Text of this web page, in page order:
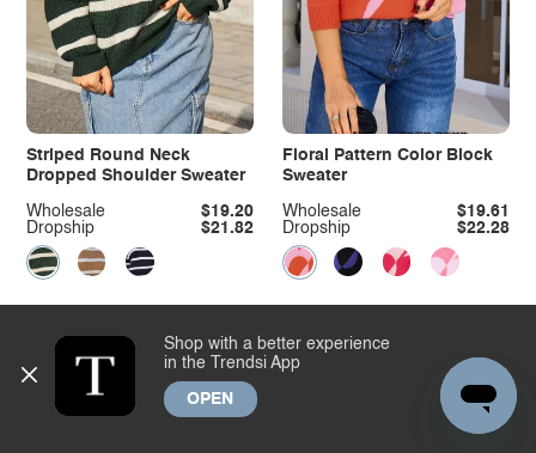
Striped Round Neck
Dropped Shoulder Sweater
Dropship $21.82
Wholesale $19.20
Floral Pattern Color Block
Sweater
Dropship $22.28
Wholesale $19.61
Shop with a better experience
in the Trendsi App
OPEN